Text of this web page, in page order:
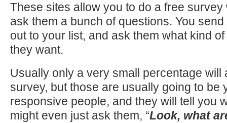
These sites allow you to do a free
ask them a bunch of questions. You
out to your list, and ask them what kind
they want.
Usually only a very small percentage will
survey, but those are usually going to be
responsive people, and they will tell you
might even just ask them, “Look, what